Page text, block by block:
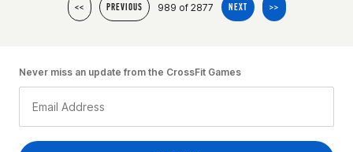
<< PREVIOUS 989 of 2877 NEXT >>
Never miss an update from the CrossFit Games